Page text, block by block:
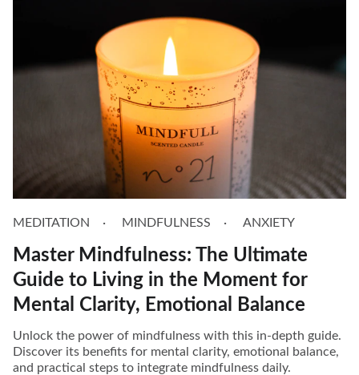
MEDITATION MINDFULNESS ANXIETY
Master Mindfulness: The Ultimate
Guide to Living in the Moment for
Mental Clarity, Emotional Balance
Unlock the power of mindfulness with this in-depth guide.
Discover its benefits for mental clarity, emotional balance,
and practical steps to integrate mindfulness daily.